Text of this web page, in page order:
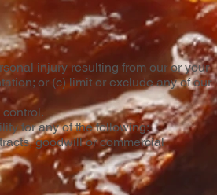
injury resulting from our or your
or (c) limit or exclude any of our
for any of the following:
goodwill or commercial